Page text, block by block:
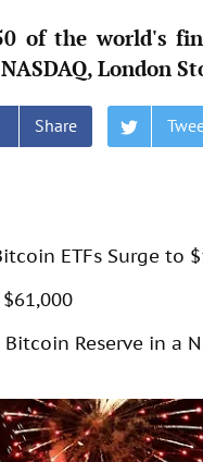
of the world's
London
Share
ETFs Surge to
Reserve in a